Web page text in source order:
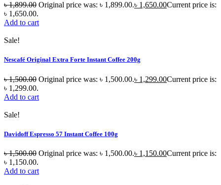
৳1,899.00 Original price was: ৳ 1,899.00.৳ 1,650.00Current price is:
৳ 1,650.00.
Add to cart
Sale!
Nescafé Original Extra Forte Instant Coffee 200g
৳1,500.00 Original price was: ৳ 1,500.00.৳ 1,299.00Current price is:
৳ 1,299.00.
Add to cart
Sale!
Davidoff Espresso 57 Instant Coffee 100g
৳1,500.00 Original price was: ৳ 1,500.00.৳ 1,150.00Current price is:
৳ 1,150.00.
Add to cart